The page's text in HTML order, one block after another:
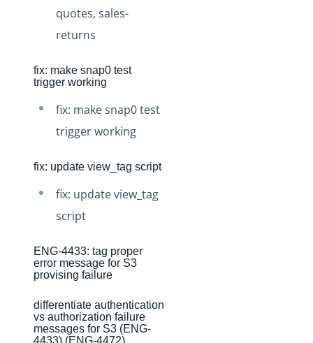
Production Changelog - May 2021
Production Changelog - March 2021
Production Changelog - February 2021
Production Changelog - January 2021
Production Changelog - December 2020
Production Changelog - November 2020
Production Changelog - August/September 2020
Release Notes
Production Release Notes
Production Release Notes - Version v2.208.2346
quotes, sales-
returns
fix: make snap0 test
trigger working
fix: make snap0 test
trigger working
fix: update view_tag script
fix: update view_tag
script
ENG-4433: tag proper
error message for S3
provising failure
differentiate authentication
vs authorization failure
messages for S3 (ENG-
4433) (ENG-4472)